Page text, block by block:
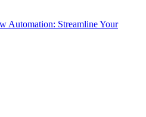
Automation: Streamline Your